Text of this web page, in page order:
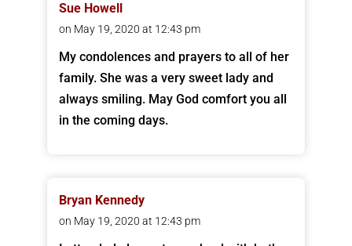
Sue Howell
on May 19, 2020 at 12:43 pm
My condolences and prayers to all of her
family. She was a very sweet lady and
always smiling. May God comfort you all
in the coming days.
Bryan Kennedy
on May 19, 2020 at 12:43 pm